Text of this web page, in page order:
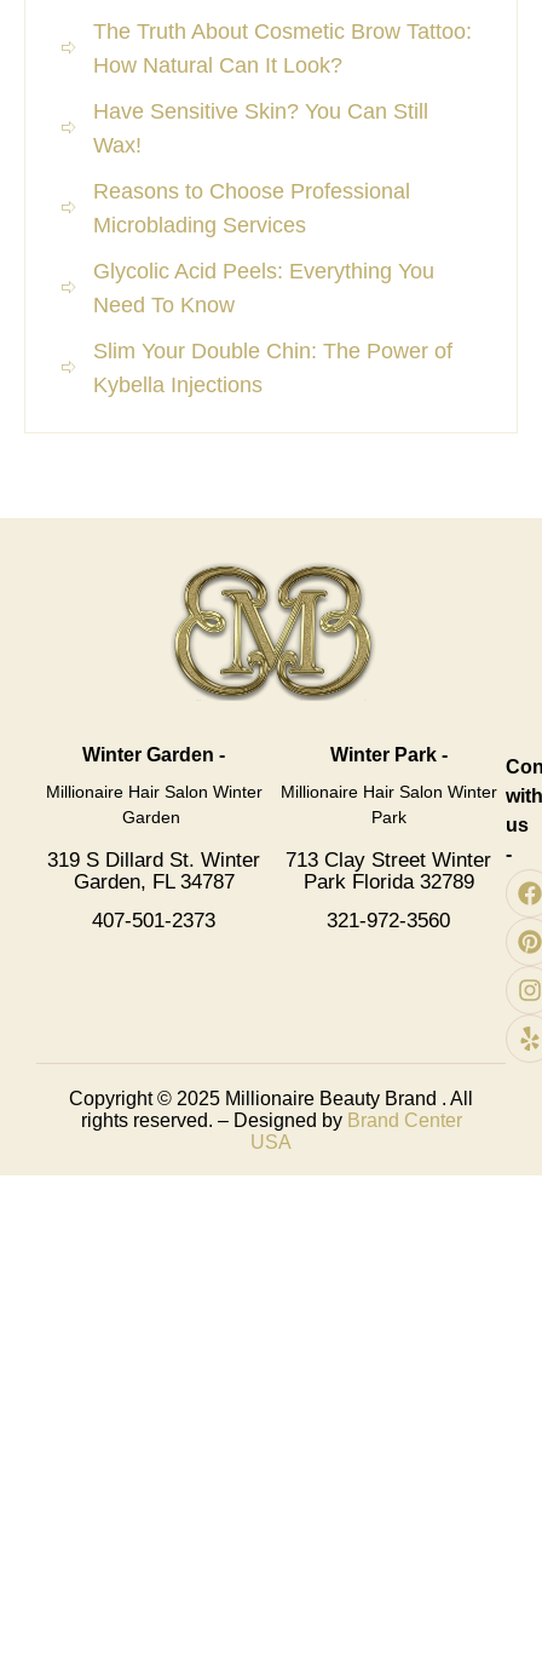
The Truth About Cosmetic Brow Tattoo:
How Natural Can It Look?
Have Sensitive Skin? You Can Still
Wax!
Reasons to Choose Professional
Microblading Services
Glycolic Acid Peels: Everything You
Need To Know
Slim Your Double Chin: The Power of
Kybella Injections
Winter Garden -
Millionaire Hair Salon Winter
Garden
319 S Dillard St. Winter
Garden, FL 34787
407-501-2373
Winter Park -
Millionaire Hair Salon Winter
Park
713 Clay Street Winter
Park Florida 32789
321-972-3560
with
us
-
Copyright © 2025 Millionaire Beauty Brand . All
rights reserved. – Designed by Brand Center
USA